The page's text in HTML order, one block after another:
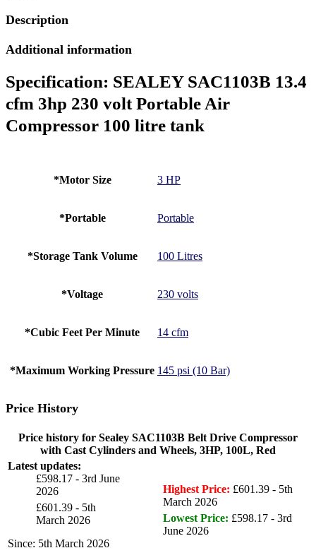
Description
Additional information
Specification: SEALEY SAC1103B 13.4
cfm 3hp 230 volt Portable Air
Compressor 100 litre tank
*Motor Size 3 HP
*Portable Portable
*Storage Tank Volume 100 Litres
*Voltage 230 volts
*Cubic Feet Per Minute 14 cfm
*Maximum Working Pressure 145 psi (10 Bar)
Price History
Price history for Sealey SAC1103B Belt Drive Compressor
with Cast Cylinders and Wheels, 3HP, 100L, Red
Latest updates:
£598.17 - 3rd June
2026
£601.39 - 5th
March 2026
Since: 5th March 2026
Highest Price: £601.39 - 5th
March 2026
Lowest Price: £598.17 - 3rd
June 2026